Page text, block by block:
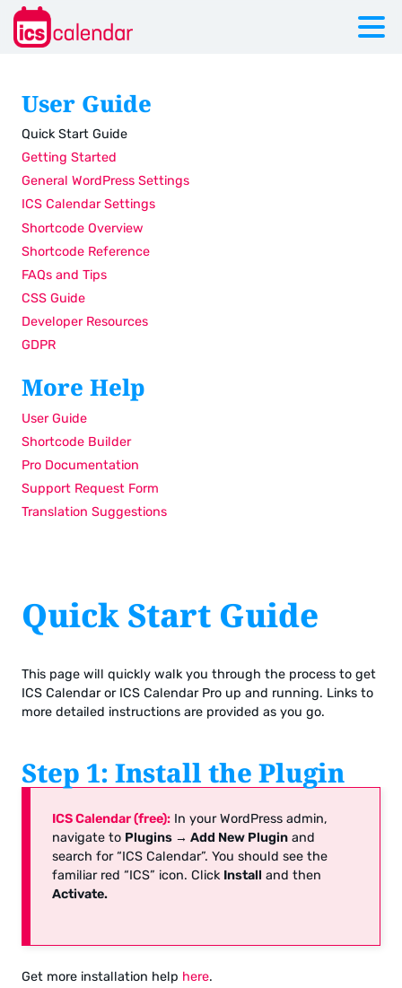
User Guide
Quick Start Guide
Getting Started
General WordPress Settings
ICS Calendar Settings
Shortcode Overview
Shortcode Reference
FAQs and Tips
CSS Guide
Developer Resources
GDPR
More Help
User Guide
Shortcode Builder
Pro Documentation
Support Request Form
Translation Suggestions
Quick Start Guide
This page will quickly walk you through the process to get
ICS Calendar or ICS Calendar Pro up and running. Links to
more detailed instructions are provided as you go.
Step 1: Install the Plugin
ICS Calendar (free): In your WordPress admin,
navigate to Plugins → Add New Plugin and
search for “ICS Calendar”. You should see the
familiar red “ICS” icon. Click Install and then
Activate.
Get more installation help here.